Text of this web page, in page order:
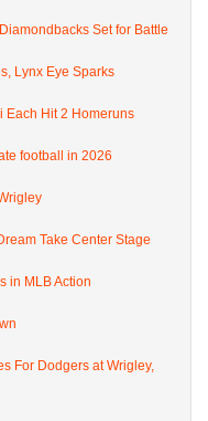
Set for Battle
Lynx Eye Sparks
Each Hit 2 Homeruns
football in 2026
Take Center Stage
in MLB Action
For Dodgers at Wrigley,